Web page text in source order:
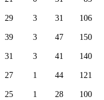
29 3 31 106
39 3 47 150
31 3 41 140
27 1 44 121
25 1 28 100